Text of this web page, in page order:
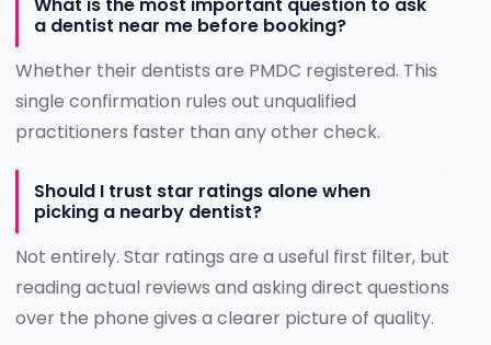
a dentist near me before booking?
Whether their dentists are PMDC registered. This
single confirmation rules out unqualified
practitioners faster than any other check.
Should I trust star ratings alone when
picking a nearby dentist?
Not entirely. Star ratings are a useful first filter, but
reading actual reviews and asking direct questions
over the phone gives a clearer picture of quality.